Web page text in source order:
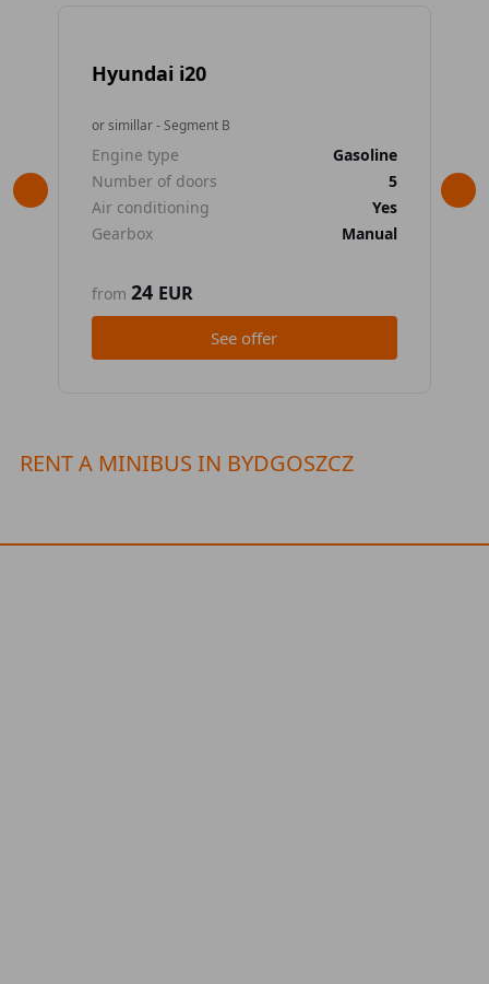
Hyundai i20
or simillar - Segment B
Engine type
Gasoline
Number of doors
5
Air conditioning
Yes
Gearbox
Manual
from 24 EUR
See offer
RENT A MINIBUS IN BYDGOSZCZ